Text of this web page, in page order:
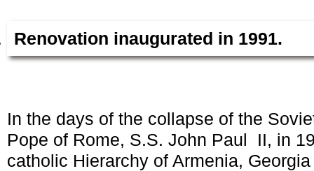
Renovation inaugurated in 1991.
In the days of the collapse of the
Pope of Rome, S.S. John Paul II, in
catholic Hierarchy of Armenia,